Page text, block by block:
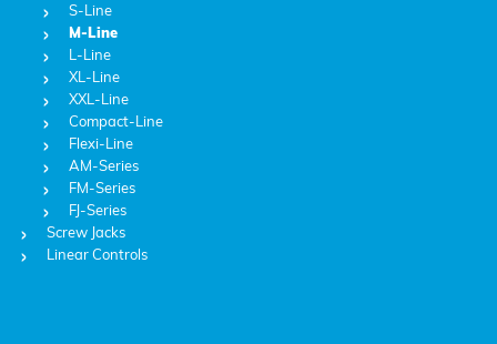
S-Line
M-Line
L-Line
XL-Line
XXL-Line
Compact-Line
Flexi-Line
AM-Series
FM-Series
FJ-Series
Screw Jacks
Linear Controls